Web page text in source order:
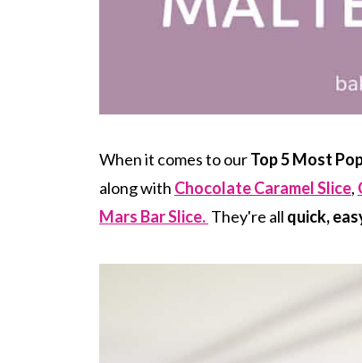
When it comes to ourTop 5 Most
along with Chocolate Caramel Slice,
Mars Bar Slice. They're all quick,